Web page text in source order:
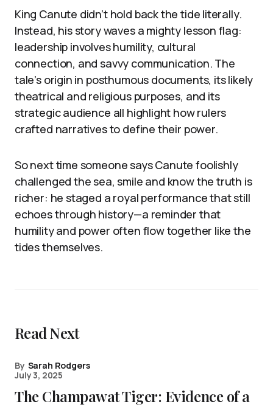
King Canute didn’t hold back the tide literally.
Instead, his story waves a mighty lesson flag:
leadership involves humility, cultural
connection, and savvy communication. The
tale’s origin in posthumous documents, its likely
theatrical and religious purposes, and its
strategic audience all highlight how rulers
crafted narratives to define their power.
So next time someone says Canute foolishly
challenged the sea, smile and know the truth is
richer: he staged a royal performance that still
echoes through history—a reminder that
humility and power often flow together like the
tides themselves.
Read Next
By Sarah Rodgers
July 3, 2025
The Champawat Tiger: Evidence of a